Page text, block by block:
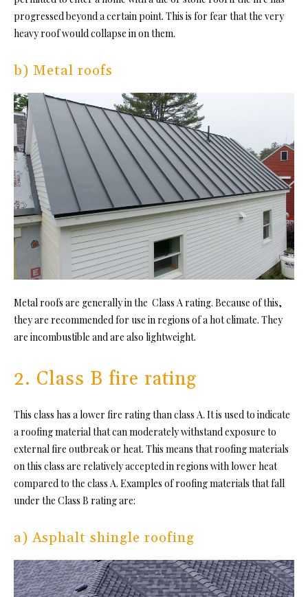
progressed beyond a certain point. This is for fear that the very
heavy roof would collapse in on them.
b) Metal roofs
Metal roofs are generally in the Class A rating. Because of this,
they are recommended for use in regions of a hot climate. They
are incombustible and are also lightweight.
2. Class B fire rating
This class has a lower fire ratingthan class A. It is used to indicate
a roofing material that can moderately withstand exposure to
external fire outbreak or heat. This means that roofing materials
on this class are relatively accepted in regions with lower heat
compared to the class A. Examples of roofing materials that fall
under the Class B rating are:
a) Asphalt shingle roofing